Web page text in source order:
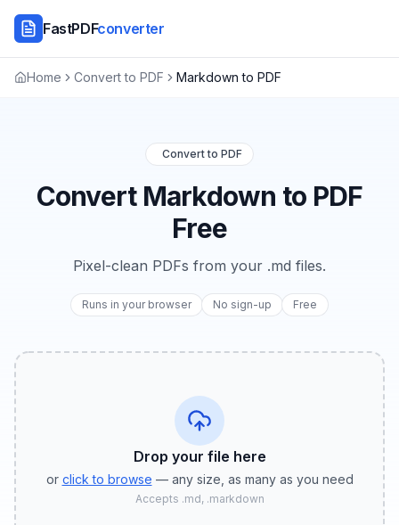
FastPDFconverter
Home Convert to PDF Markdown to PDF
Convert to PDF
Convert Markdown to PDF
Free
Pixel-clean PDFs from your .md files.
Runs in your browser No sign-up Free
Drop your file here
or click to browse — any size, as many as you need
Accepts .md, .markdown